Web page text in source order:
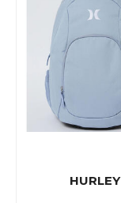
HURLEY